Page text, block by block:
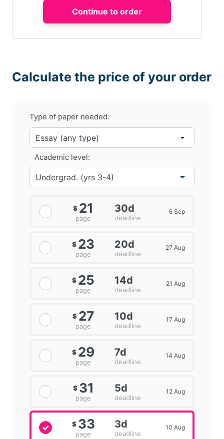
Calculate the price of your order
Type of paper needed:
Academic level:
$ 21
page
30d
deadline
6 Sep
$ 23
page
20d
deadline
27 Aug
$ 25
page
14d
deadline
21 Aug
$ 27
page
10d
deadline
17 Aug
$ 29
page
7d
deadline
14 Aug
$ 31
page
5d
deadline
12 Aug
$ 33
page
3d
deadline
10 Aug